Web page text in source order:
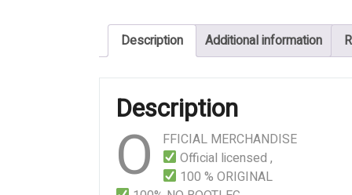
Description Additional information
Description
O
FFICIAL MERCHANDISE
Official licensed ,
100 % ORIGINAL